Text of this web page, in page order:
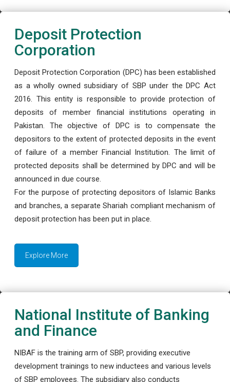
Deposit Protection
Corporation
Deposit Protection Corporation (DPC) has been established
as a wholly owned subsidiary of SBP under the DPC Act
2016. This entity is responsible to provide protection of
deposits of member financial institutions operating in
Pakistan. The objective of DPC is to compensate the
depositors to the extent of protected deposits in the event
of failure of a member Financial Institution. The limit of
protected deposits shall be determined by DPC and will be
announced in due course.
For the purpose of protecting depositors of Islamic Banks
and branches, a separate Shariah compliant mechanism of
deposit protection has been put in place.
Explore More
National Institute of Banking
and Finance
NIBAF is the training arm of SBP, providing executive
development trainings to new inductees and various levels
of SBP employees. The subsidiary also conducts